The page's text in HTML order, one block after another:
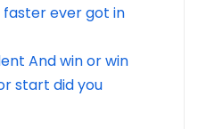
faster ever got in
And win or win
start did you